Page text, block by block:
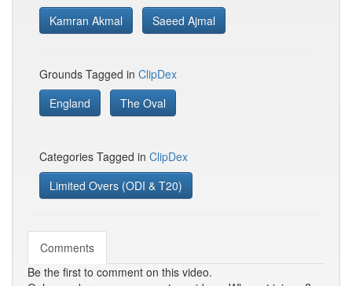
Kamran Akmal
Saeed Ajmal
Grounds Tagged in ClipDex
England
The Oval
Categories Tagged in ClipDex
Limited Overs (ODI & T20)
Comments
Be the first to comment on this video.